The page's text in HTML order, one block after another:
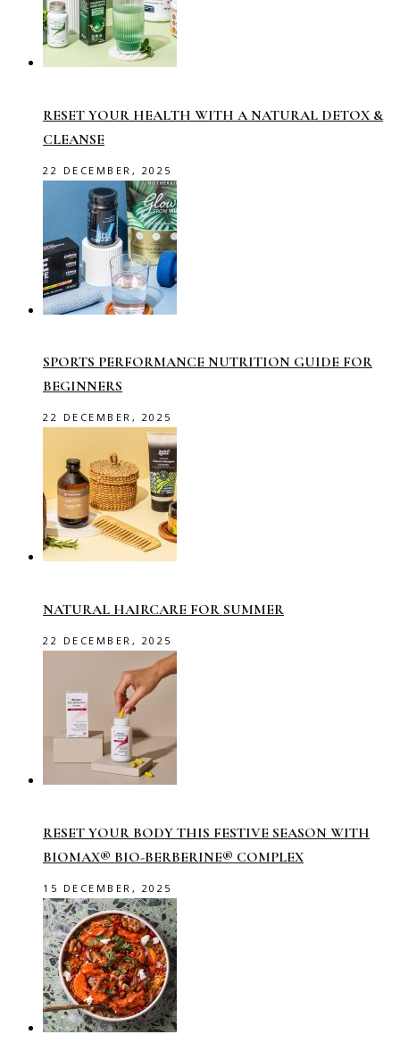
RESET YOUR HEALTH WITH A NATURAL DETOX &
CLEANSE
22 DECEMBER, 2025
SPORTS PERFORMANCE NUTRITION GUIDE FOR
BEGINNERS
22 DECEMBER, 2025
NATURAL HAIRCARE FOR SUMMER
22 DECEMBER, 2025
RESET YOUR BODY THIS FESTIVE SEASON WITH
BIOMAX® BIO-BERBERINE® COMPLEX
15 DECEMBER, 2025